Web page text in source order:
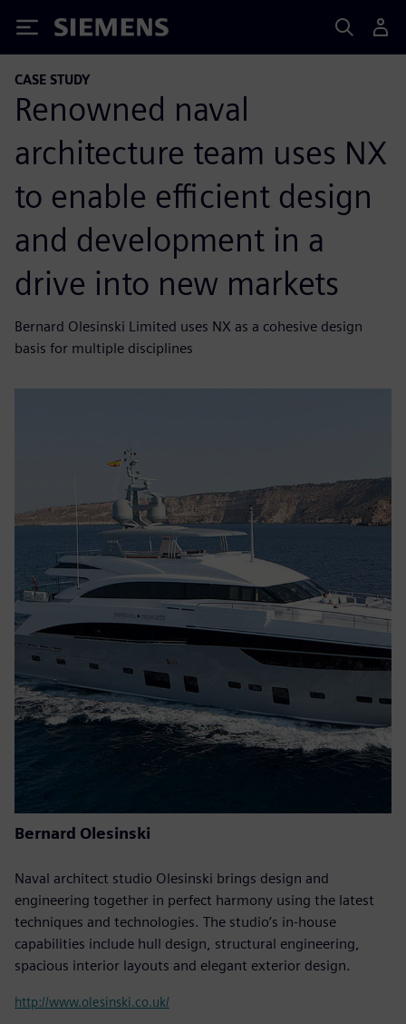
Siemens
CASE STUDY
Renowned naval
architecture team uses NX
to enable efficient design
and development in a
drive into new markets
Bernard Olesinski Limited uses NX as a cohesive design
basis for multiple disciplines
Bernard Olesinski
Naval architect studio Olesinski brings design and
engineering together in perfect harmony using the latest
techniques and technologies. The studio’s in-house
capabilities include hull design, structural engineering,
spacious interior layouts and elegant exterior design.
http://www.olesinski.co.uk/